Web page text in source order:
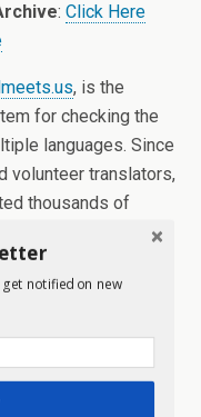
: Click Here
, is the
for checking the
languages. Since
volunteer translators,
thousands of
from
every major
German,
Spanish,
of the Iraq war to the
Kern and his team
people by
notified on new